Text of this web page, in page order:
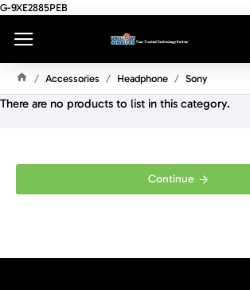
G-9XE2885PEB
O
Accessories Headphone Sony
There are no products to list in this category.
Continue